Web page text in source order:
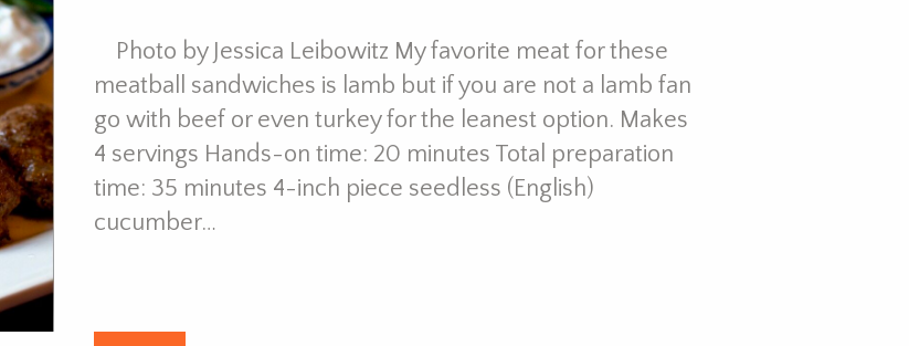
Photo by Jessica Leibowitz My favorite meat for these
meatball sandwiches is lamb but if you are not a lamb fan
go with beef or even turkey for the leanest option. Makes
4 servings Hands-on time: 20 minutes Total preparation
time: 35 minutes 4-inch piece seedless (English)
cucumber…